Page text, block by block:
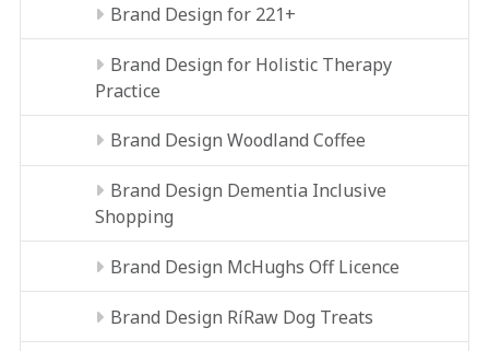
Brand Design for 221+
Brand Design for Holistic Therapy
Practice
Brand Design Woodland Coffee
Brand Design Dementia Inclusive
Shopping
Brand Design McHughs Off Licence
Brand Design RíRaw Dog Treats